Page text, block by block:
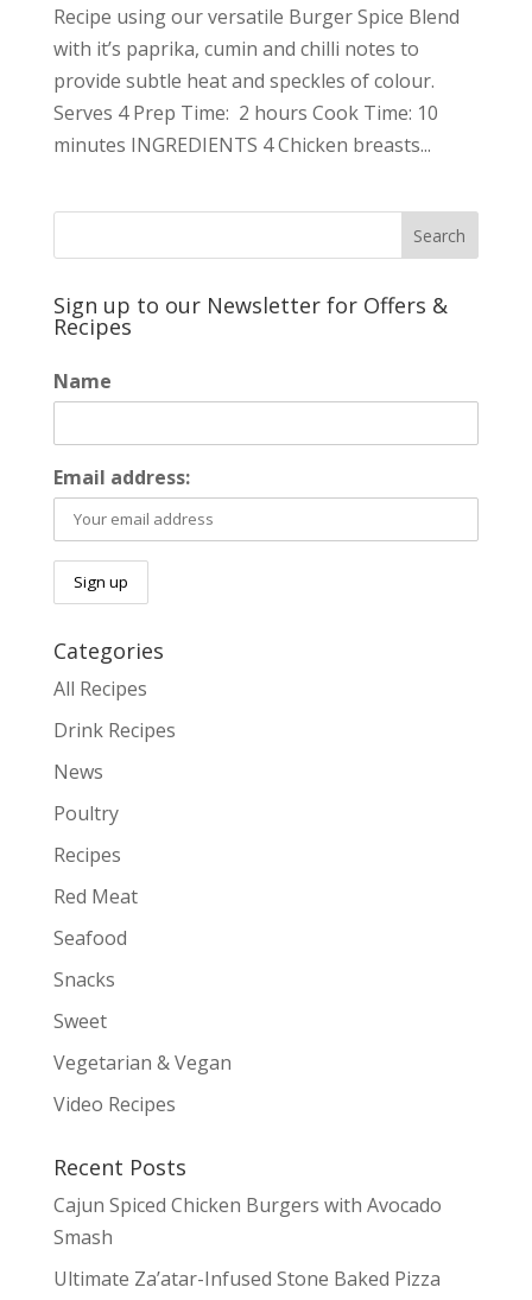
Recipe using our versatile Burger Spice Blend
with it’s paprika, cumin and chilli notes to
provide subtle heat and speckles of colour.
Serves 4 Prep Time: 2 hours Cook Time: 10
minutes INGREDIENTS 4 Chicken breasts...
Sign up to our Newsletter for Offers &
Recipes
Name
Email address:
Categories
All Recipes
Drink Recipes
News
Poultry
Recipes
Red Meat
Seafood
Snacks
Sweet
Vegetarian & Vegan
Video Recipes
Recent Posts
Cajun Spiced Chicken Burgers with Avocado
Smash
Ultimate Za’atar-Infused Stone Baked Pizza